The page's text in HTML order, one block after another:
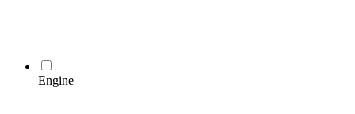
Engine